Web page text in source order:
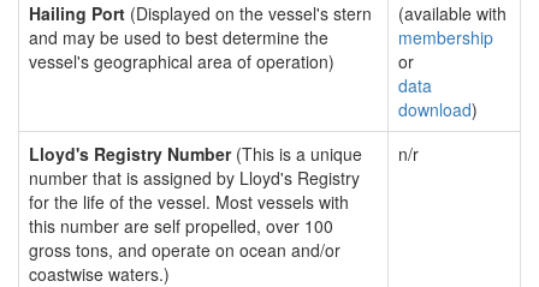
Hailing Port (Displayed on the vessel's stern
and may be used to best determine the
vessel's geographical area of operation)
(available with
membership
or
data
download)
Lloyd's Registry Number(This is a unique
number that is assigned by Lloyd's Registry
for the life of the vessel. Most vessels with
this number are self propelled, over 100
gross tons, and operate on ocean and/or
coastwise waters.)
n/r